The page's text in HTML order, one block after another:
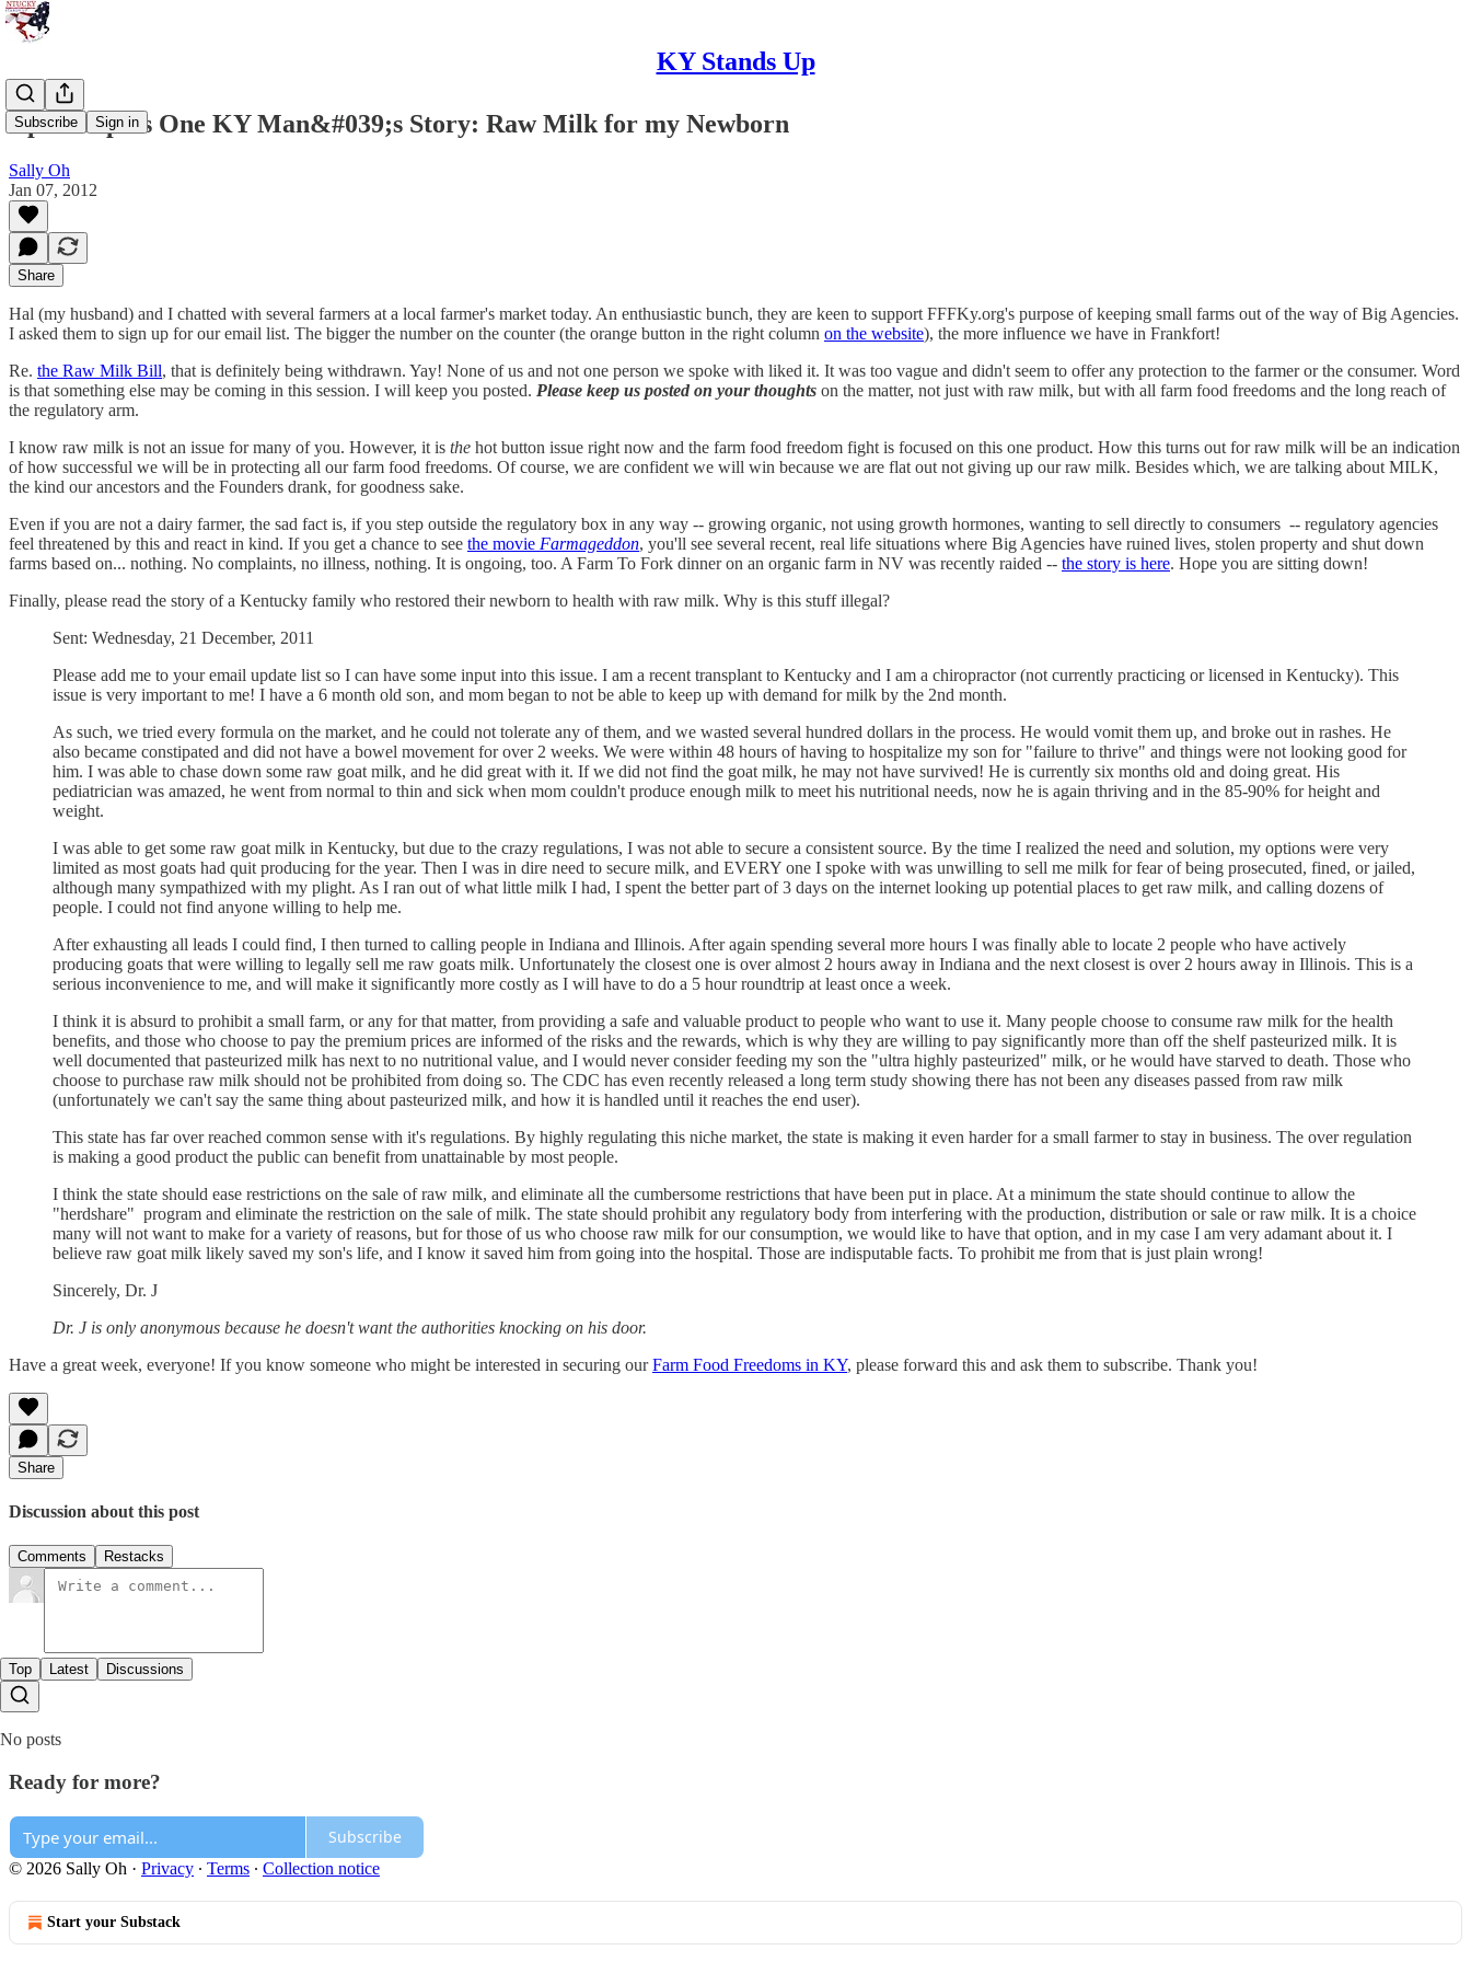
KY Stands Up
Subscribe Sign in
Updates plus One KY Man&#039;s Story: Raw Milk for my Newborn
Sally Oh
Jan 07, 2012
Share
Hal (my husband) and I chatted with several farmers at a local farmer's market today. An enthusiastic bunch, they are keen to support FFFKy.org's purpose of keeping small farms out of the way of Big Agencies.
I asked them to sign up for our email list. The bigger the number on the counter (the orange button in the right column on the website), the more influence we have in Frankfort!
Re. the Raw Milk Bill, that is definitely being withdrawn. Yay! None of us and not one person we spoke with liked it. It was too vague and didn't seem to offer any protection to the farmer or the consumer. Word
is that something else may be coming in this session. I will keep you posted. Please keep us posted on your thoughts on the matter, not just with raw milk, but with all farm food freedoms and the long reach of
the regulatory arm.
I know raw milk is not an issue for many of you. However, it is the hot button issue right now and the farm food freedom fight is focused on this one product. How this turns out for raw milk will be an indication
of how successful we will be in protecting all our farm food freedoms. Of course, we are confident we will win because we are flat out not giving up our raw milk. Besides which, we are talking about MILK,
the kind our ancestors and the Founders drank, for goodness sake.
Even if you are not a dairy farmer, the sad fact is, if you step outside the regulatory box in any way -- growing organic, not using growth hormones, wanting to sell directly to consumers -- regulatory agencies
feel threatened by this and react in kind. If you get a chance to see the movie Farmageddon, you'll see several recent, real life situations where Big Agencies have ruined lives, stolen property and shut down
farms based on... nothing. No complaints, no illness, nothing. It is ongoing, too. A Farm To Fork dinner on an organic farm in NV was recently raided -- the story is here. Hope you are sitting down!
Finally, please read the story of a Kentucky family who restored their newborn to health with raw milk. Why is this stuff illegal?
Sent: Wednesday, 21 December, 2011
Please add me to your email update list so I can have some input into this issue. I am a recent transplant to Kentucky and I am a chiropractor (not currently practicing or licensed in Kentucky). This
issue is very important to me! I have a 6 month old son, and mom began to not be able to keep up with demand for milk by the 2nd month.
As such, we tried every formula on the market, and he could not tolerate any of them, and we wasted several hundred dollars in the process. He would vomit them up, and broke out in rashes. He
also became constipated and did not have a bowel movement for over 2 weeks. We were within 48 hours of having to hospitalize my son for "failure to thrive" and things were not looking good for
him. I was able to chase down some raw goat milk, and he did great with it. If we did not find the goat milk, he may not have survived! He is currently six months old and doing great. His
pediatrician was amazed, he went from normal to thin and sick when mom couldn't produce enough milk to meet his nutritional needs, now he is again thriving and in the 85-90% for height and
weight.
I was able to get some raw goat milk in Kentucky, but due to the crazy regulations, I was not able to secure a consistent source. By the time I realized the need and solution, my options were very
limited as most goats had quit producing for the year. Then I was in dire need to secure milk, and EVERY one I spoke with was unwilling to sell me milk for fear of being prosecuted, fined, or jailed,
although many sympathized with my plight. As I ran out of what little milk I had, I spent the better part of 3 days on the internet looking up potential places to get raw milk, and calling dozens of
people. I could not find anyone willing to help me.
After exhausting all leads I could find, I then turned to calling people in Indiana and Illinois. After again spending several more hours I was finally able to locate 2 people who have actively
producing goats that were willing to legally sell me raw goats milk. Unfortunately the closest one is over almost 2 hours away in Indiana and the next closest is over 2 hours away in Illinois. This is a
serious inconvenience to me, and will make it significantly more costly as I will have to do a 5 hour roundtrip at least once a week.
I think it is absurd to prohibit a small farm, or any for that matter, from providing a safe and valuable product to people who want to use it. Many people choose to consume raw milk for the health
benefits, and those who choose to pay the premium prices are informed of the risks and the rewards, which is why they are willing to pay significantly more than off the shelf pasteurized milk. It is
well documented that pasteurized milk has next to no nutritional value, and I would never consider feeding my son the "ultra highly pasteurized" milk, or he would have starved to death. Those who
choose to purchase raw milk should not be prohibited from doing so. The CDC has even recently released a long term study showing there has not been any diseases passed from raw milk
(unfortunately we can't say the same thing about pasteurized milk, and how it is handled until it reaches the end user).
This state has far over reached common sense with it's regulations. By highly regulating this niche market, the state is making it even harder for a small farmer to stay in business. The over regulation
is making a good product the public can benefit from unattainable by most people.
I think the state should ease restrictions on the sale of raw milk, and eliminate all the cumbersome restrictions that have been put in place. At a minimum the state should continue to allow the
"herdshare" program and eliminate the restriction on the sale of milk. The state should prohibit any regulatory body from interfering with the production, distribution or sale or raw milk. It is a choice
many will not want to make for a variety of reasons, but for those of us who choose raw milk for our consumption, we would like to have that option, and in my case I am very adamant about it. I
believe raw goat milk likely saved my son's life, and I know it saved him from going into the hospital. Those are indisputable facts. To prohibit me from that is just plain wrong!
Sincerely, Dr. J
Dr. J is only anonymous because he doesn't want the authorities knocking on his door.
Have a great week, everyone! If you know someone who might be interested in securing ourFarm Food Freedoms in KY, please forward this and ask them to subscribe. Thank you!
Share
Discussion about this post
Comments Restacks
Top Latest Discussions
No posts
Ready for more?
Subscribe
© 2026 Sally Oh · Privacy ∙ Terms ∙ Collection notice
Start your Substack